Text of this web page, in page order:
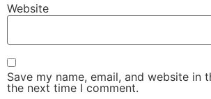
Website
Save my name, email, and website in
the next time I comment.